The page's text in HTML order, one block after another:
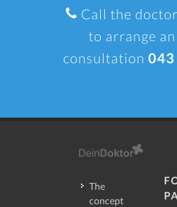
Call the
to arrange
consultation
The
concept